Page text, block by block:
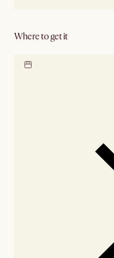
Where to get it